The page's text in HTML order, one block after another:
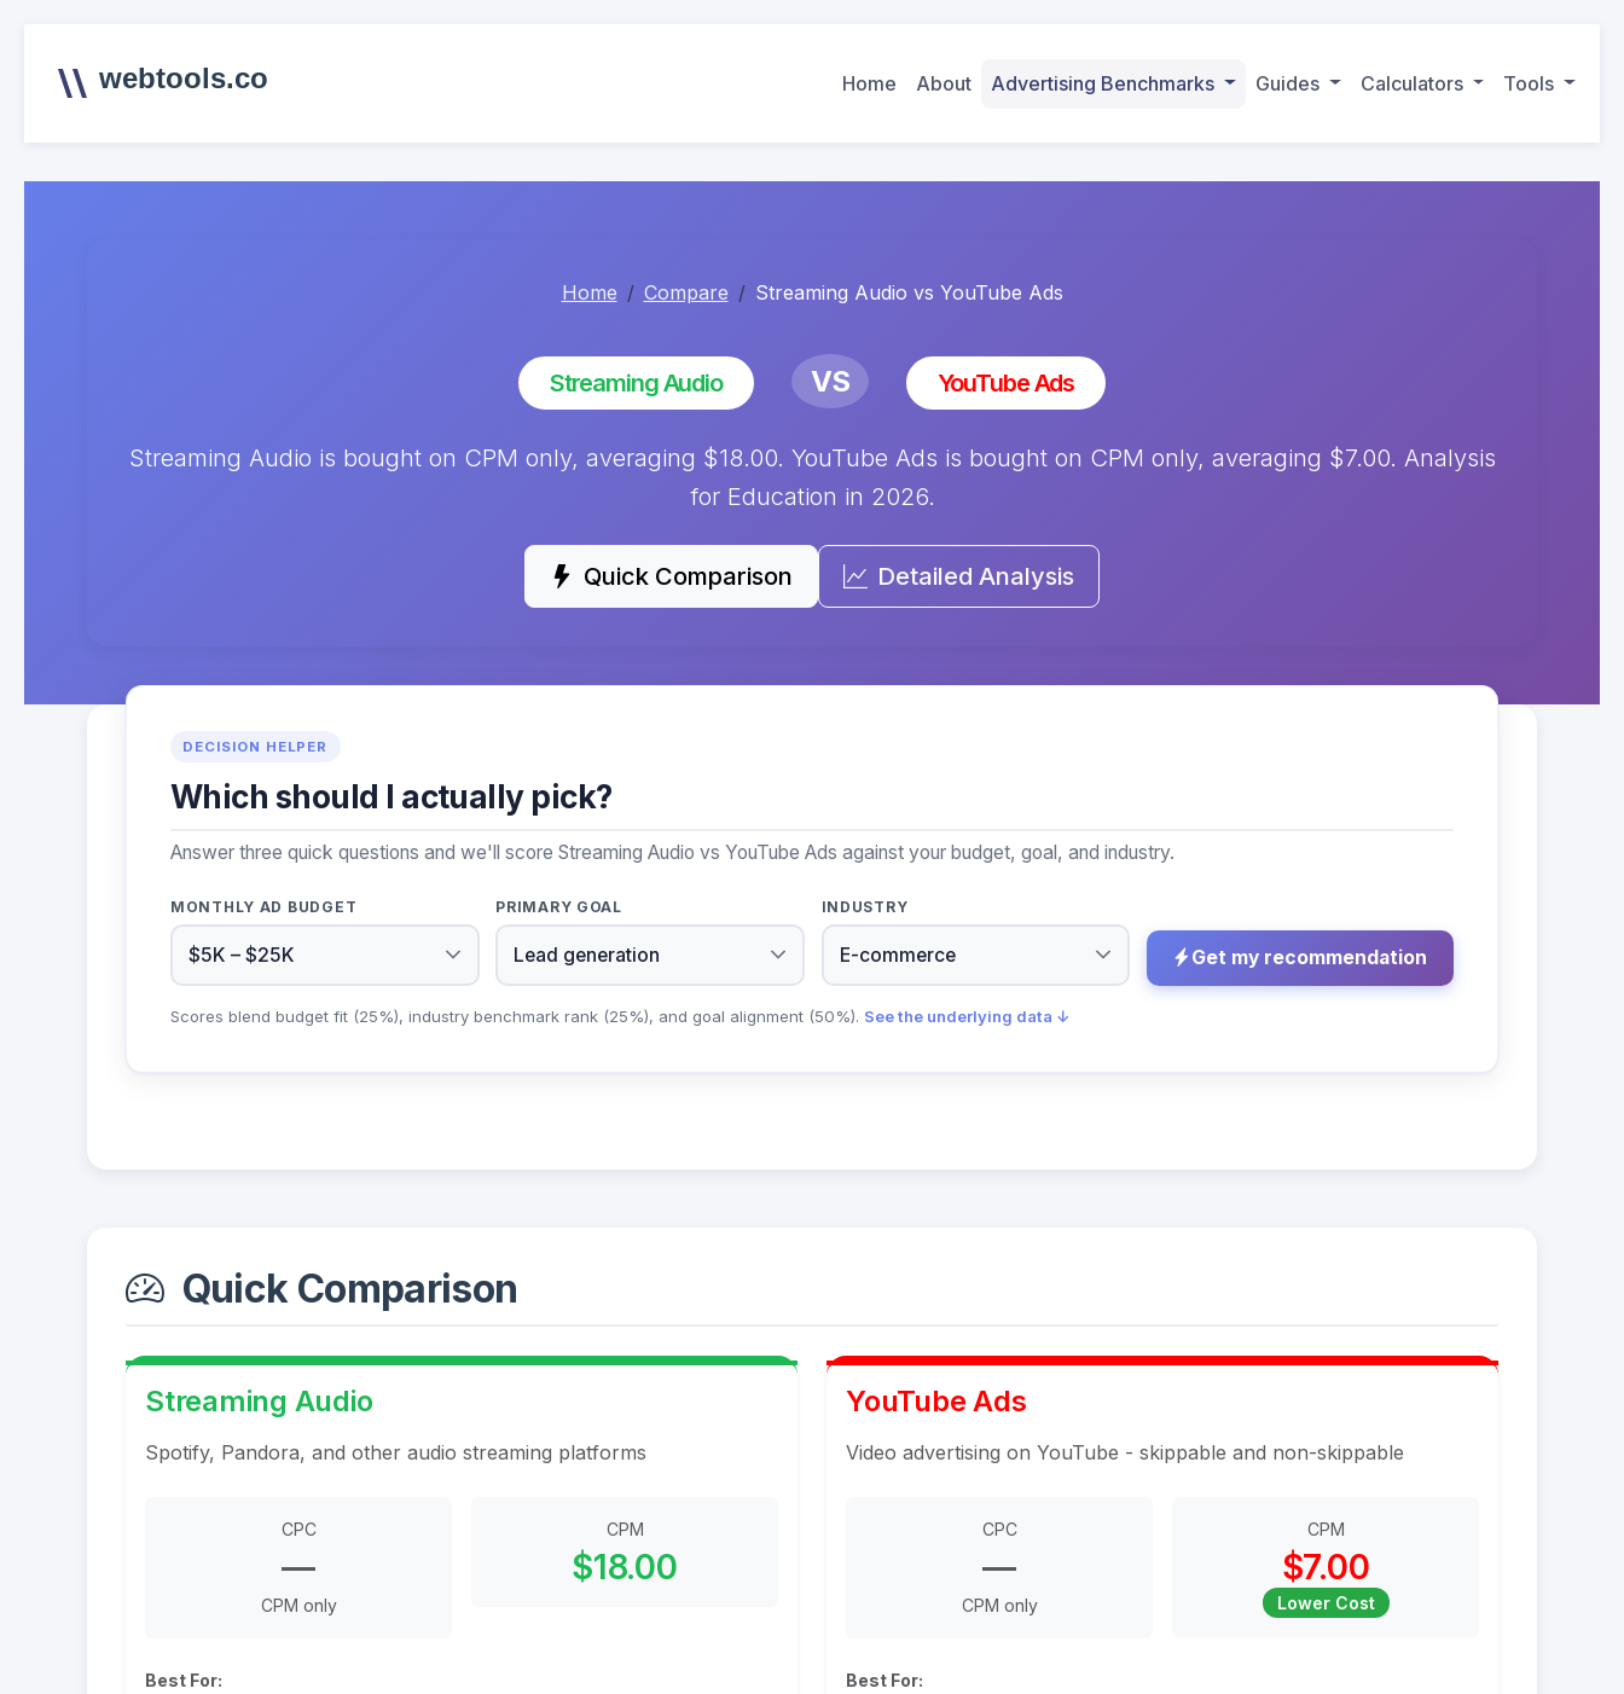
webtools.co Home About Advertising Benchmarks Guides Calculators Tools
Home Compare Streaming Audio vs YouTube Ads
Streaming Audio VS YouTube Ads
Streaming Audio is bought on CPM only, averaging $18.00. YouTube Ads is bought on CPM only, averaging $7.00. Analysis
for Education in 2026.
Quick Comparison Detailed Analysis
DECISION HELPER
Which should I actually pick?
Answer three quick questions and we'll score Streaming Audio vs YouTube Ads against your budget, goal, and industry.
MONTHLY AD BUDGET PRIMARY GOAL INDUSTRY
Get my recommendation
Scores blend budget fit (25%), industry benchmark rank (25%), and goal alignment (50%). See the underlying data ↓
Quick Comparison
Streaming Audio
Spotify, Pandora, and other audio streaming platforms
CPC
—
CPM only
CPM
$18.00
Best For:
YouTube Ads
Video advertising on YouTube - skippable and non-skippable
CPC
—
CPM only
CPM
$7.00
Lower Cost
Best For: